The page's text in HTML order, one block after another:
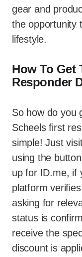
gear and
the opportunity
lifestyle.
How To Get
Responder
So how do you
Scheels first
simple! Just
using the
up for ID.me, if
platform
asking for
status is
receive the
discount is